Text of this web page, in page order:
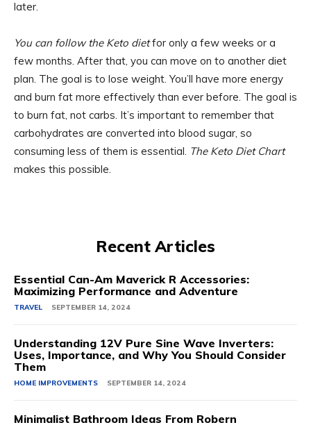
later.
You can follow the Keto dietfor only a few weeks or a
few months. After that, you can move on to another diet
plan. The goal is to lose weight. You’ll have more energy
and burn fat more effectively than ever before. The goal is
to burn fat, not carbs. It’s important to remember that
carbohydrates are converted into blood sugar, so
consuming less of them is essential. The Keto Diet Chart
makes this possible.
Recent Articles
Essential Can-Am Maverick R Accessories:
Maximizing Performance and Adventure
TRAVEL SEPTEMBER 14, 2024
Understanding 12V Pure Sine Wave Inverters:
Uses, Importance, and Why You Should Consider
Them
HOME IMPROVEMENTS SEPTEMBER 14, 2024
Minimalist Bathroom Ideas From Robern